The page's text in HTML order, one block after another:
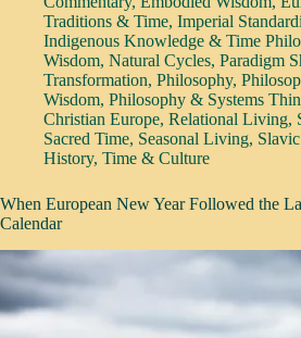
Traditions & Time, Imperial
Indigenous Knowledge & Time
Wisdom, Natural Cycles, Paradigm
Transformation, Philosophy,
Wisdom, Philosophy & Systems
Christian Europe, Relational Living,
Sacred Time, Seasonal Living,
History, Time & Culture
When European New Year Followed the
Calendar